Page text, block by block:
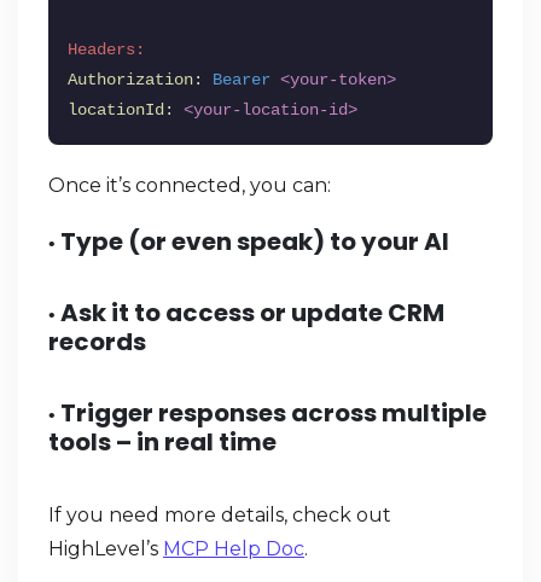
Headers:
Authorization:
Bearer <your-token>
locationId:
<your-location-id>
Once it’s connected, you can:
• Type (or even speak) to your AI
• Ask it to access or update CRM
records
• Trigger responses across multiple
tools – in real time
If you need more details, check out
HighLevel’s MCP Help Doc.